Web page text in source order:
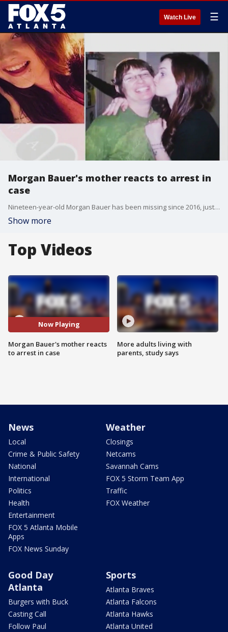
Watch Live ☰
Morgan Bauer's mother reacts to arrest in
case
Nineteen-year-old Morgan Bauer has been missing since 2016, just after she moved to the Atlanta area.
Show more
Top Videos
Now Playing
Morgan Bauer's mother reacts
to arrest in case
More adults living with
parents, study says
News
Local
Crime & Public Safety
National
International
Politics
Health
Entertainment
FOX 5 Atlanta Mobile
Apps
FOX News Sunday
Weather
Closings
Netcams
Savannah Cams
FOX 5 Storm Team App
Traffic
FOX Weather
Good Day
Atlanta
Burgers with Buck
Casting Call
Follow Paul
Sports
Atlanta Braves
Atlanta Falcons
Atlanta Hawks
Atlanta United